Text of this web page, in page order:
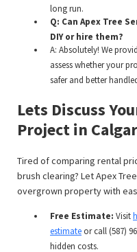
long run.
Q: Can Apex Tree
DIY or hire them?
A: Absolutely! We
assess whether your
safer and better
Lets Discuss
Project in
Tired of comparing rental
brush clearing? Let Apex
overgrown property with
Free Estimate: Visit
estimateor call (587)
hidden costs.